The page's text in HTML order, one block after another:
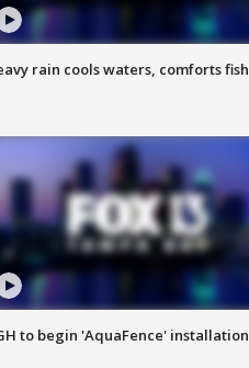
rain cools waters, comforts fish
to begin 'AquaFence' installation